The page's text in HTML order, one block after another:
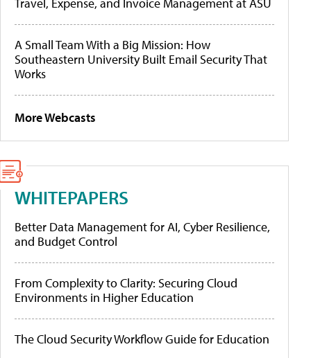
Travel, Expense, and Invoice Management at ASU
A Small Team With a Big Mission: How
Southeastern University Built Email Security That
Works
More Webcasts
WHITEPAPERS
Better Data Management for AI, Cyber Resilience,
and Budget Control
From Complexity to Clarity: Securing Cloud
Environments in Higher Education
The Cloud Security Workflow Guide for Education